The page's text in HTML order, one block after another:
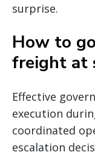
surprise.
How to
freight at
Effective
execution
coordinated
escalation